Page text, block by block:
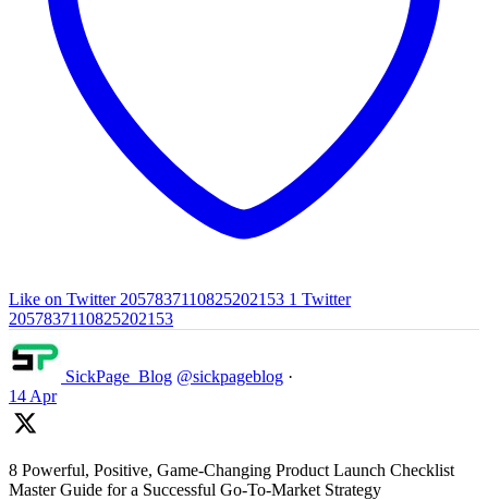
Like on Twitter 2057837110825202153 1 Twitter
2057837110825202153
SickPage_Blog @sickpageblog ·
14 Apr
8 Powerful, Positive, Game-Changing Product Launch Checklist
Master Guide for a Successful Go-To-Market Strategy